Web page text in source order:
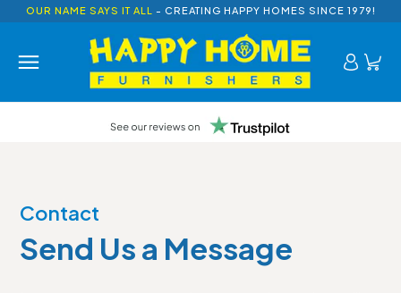
OUR NAME SAYS IT ALL - CREATING HAPPY HOMES SINCE 1979!
Contact
Send Us a Message